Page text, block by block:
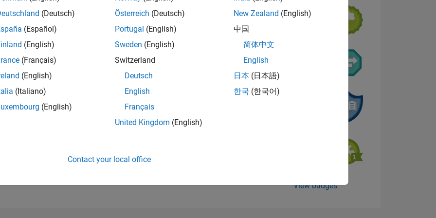
View badges
(Deutsch)
(Español)
(English)
(Français)
(English)
(Italiano)
(English)
Österreich (Deutsch)
Portugal (English)
Sweden (English)
Switzerland
Deutsch
English
Français
United Kingdom (English)
New Zealand (English)
中国
简体中文
English
日本 (日本語)
한국 (한국어)
Contact your local office